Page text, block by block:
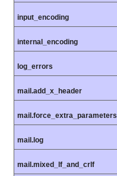
input_encoding
internal_encoding
log_errors
mail.add_x_header
mail.force_extra_parameters
mail.log
mail.mixed_lf_and_crlf